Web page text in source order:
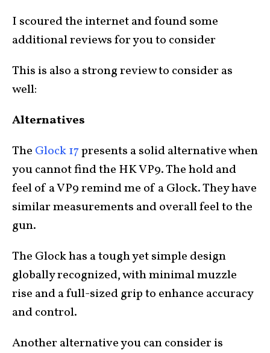
I scoured the internet and found some
additional reviews for you to consider
This is also a strong review to consider as
well:
Alternatives
The Glock 17presents a solid alternative when
you cannot find the HK VP9. The hold and
feel of a VP9 remind me of a Glock. They have
similar measurements and overall feel to the
gun.
The Glock has a tough yet simple design
globally recognized, with minimal muzzle
rise and a full-sized grip to enhance accuracy
and control.
Another alternative you can consider is